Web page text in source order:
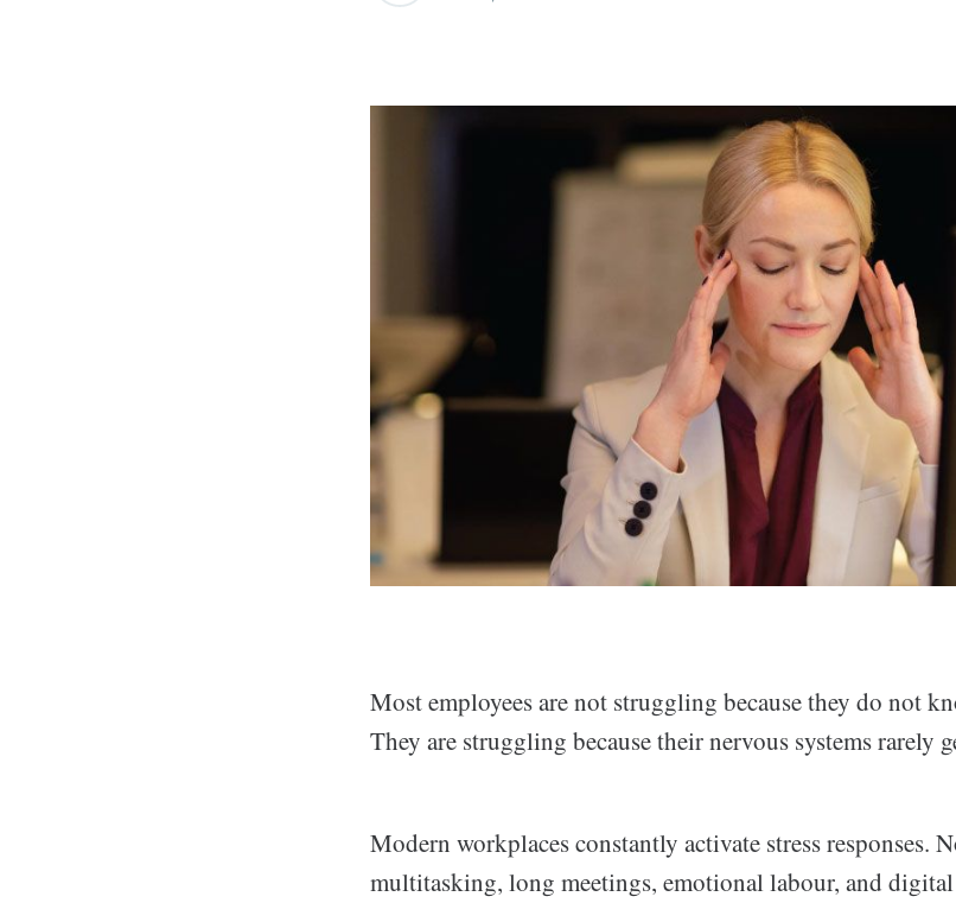
Most employees are not struggling because they do not
They are struggling because their nervous systems rarely
Modern workplaces constantly activate stress responses.
multitasking, long meetings, emotional labour, and